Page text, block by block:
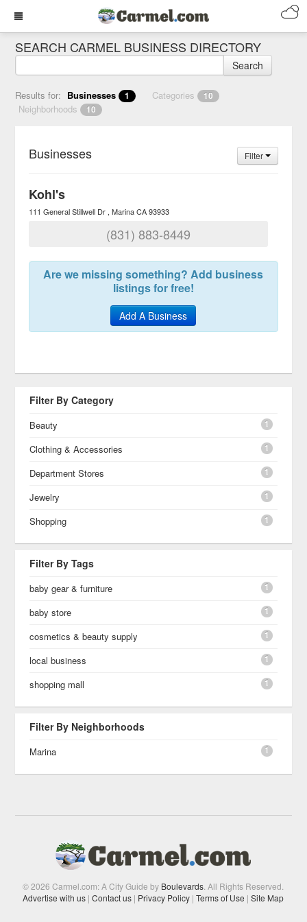
SEARCH CARMEL BUSINESS DIRECTORY
Search
Results for: Businesses 1 Categories 10
Neighborhoods 10
Businesses Filter
Kohl's
111 General Stillwell Dr Marina CA 93933
(831) 883-8449
Are we missing something? Add business
listings for free!
Add A Business
Filter By Category
Beauty 1
Clothing & Accessories 1
Department Stores 1
Jewelry 1
Shopping 1
Filter By Tags
baby gear & furniture 1
baby store 1
cosmetics & beauty supply 1
local business 1
shopping mall 1
Filter By Neighborhoods
Marina 1
© 2026 Carmel.com: A City Guide by Boulevards . All Rights Reserved.
Advertise with us | Contact us | Privacy Policy | Terms of Use | Site Map